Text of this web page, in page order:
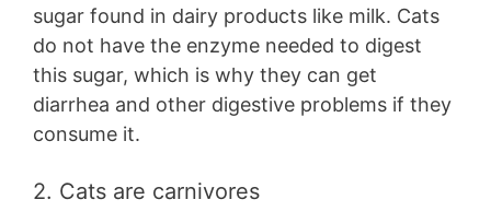
sugar found in dairy products like milk. Cats
do not have the enzyme needed to digest
this sugar, which is why they can get
diarrhea and other digestive problems if they
consume it.
2. Cats are carnivores